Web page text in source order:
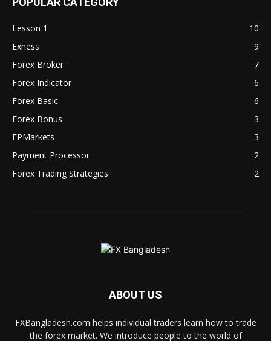
Lesson 1
10
Exness
9
Forex Broker
7
Forex Indicator
6
Forex Basic
6
Forex Bonus
3
FPMarkets
3
Payment Processor
2
Forex Trading Strategies
2
ABOUT US
FXBangladesh.com helps individual traders learn how to trade
the forex market. We introduce people to the world of